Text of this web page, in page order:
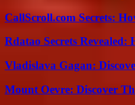
CallScroll.com Secrets:
Rdatao Secrets
Vladislava Gagan:
Mount Oevre: Discover